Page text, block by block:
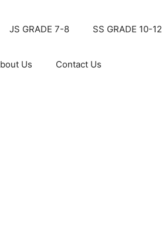
JS GRADE 7-8 SS GRADE 10-12
Us Contact Us